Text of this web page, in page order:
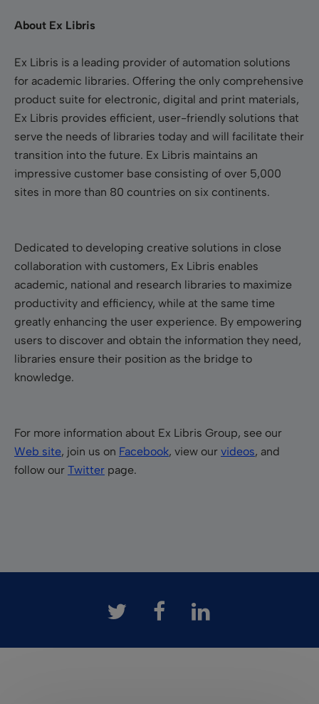
About Ex Libris
Ex Libris is a leading provider of automation solutions
for academic libraries. Offering the only comprehensive
product suite for electronic, digital and print materials,
Ex Libris provides efficient, user-friendly solutions that
serve the needs of libraries today and will facilitate their
transition into the future. Ex Libris maintains an
impressive customer base consisting of over 5,000
sites in more than 80 countries on six continents.
Dedicated to developing creative solutions in close
collaboration with customers, Ex Libris enables
academic, national and research libraries to maximize
productivity and efficiency, while at the same time
greatly enhancing the user experience. By empowering
users to discover and obtain the information they need,
libraries ensure their position as the bridge to
knowledge.
For more information about Ex Libris Group, see our
Web site, join us on Facebook, view our videos, and
follow our Twitter page.